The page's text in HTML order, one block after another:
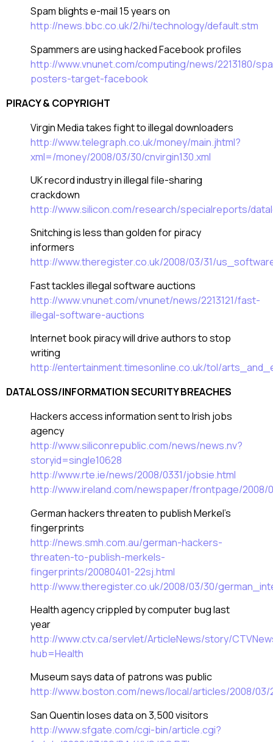
Spam blights e-mail 15 years on
http://news.bbc.co.uk/2/hi/technology/default.stm
Spammers are using hacked Facebook profiles
http://www.vnunet.com/computing/news/2213180/
posters-target-facebook
PIRACY & COPYRIGHT
Virgin Media takes fight to illegal downloaders
http://www.telegraph.co.uk/money/main.jhtml?
xml=/money/2008/03/30/cnvirgin130.xml
UK record industry in illegal file-sharing
crackdown
http://www.silicon.com/research/specialreports/
Snitching is less than golden for piracy
informers
http://www.theregister.co.uk/2008/03/31/
Fast tackles illegal software auctions
http://www.vnunet.com/vnunet/news/2213121/fast-
illegal-software-auctions
Internet book piracy will drive authors to stop
writing
http://entertainment.timesonline.co.uk/tol/
DATALOSS/INFORMATION SECURITY BREACHES
Hackers access information sent to Irish jobs
agency
http://www.siliconrepublic.com/news/news.nv?
storyid=single10628
http://www.rte.ie/news/2008/0331/jobsie.html
http://www.ireland.com/newspaper/frontpage/2008/
German hackers threaten to publish Merkel’s
fingerprints
http://news.smh.com.au/german-hackers-
threaten-to-publish-merkels-
fingerprints/20080401-22sj.html
http://www.theregister.co.uk/2008/03/30/
Health agency crippled by computer bug last
year
http://www.ctv.ca/servlet/ArticleNews/story/
hub=Health
Museum says data of patrons was public
http://www.boston.com/news/local/articles/2008/
San Quentin loses data on 3,500 visitors
http://www.sfgate.com/cgi-bin/article.cgi?